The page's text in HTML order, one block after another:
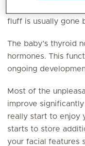
fluff is usually gone
The baby’s thyroid
hormones. This
ongoing
Most of the
improve
really start to enjoy
starts to store
your facial features